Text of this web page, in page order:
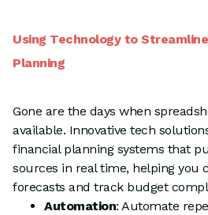
Using Technology to
Planning
Gone are the days when
available. Innovative tech
financial planning systems that
sources in real time, helping you
forecasts and track budget
Automation: Automate